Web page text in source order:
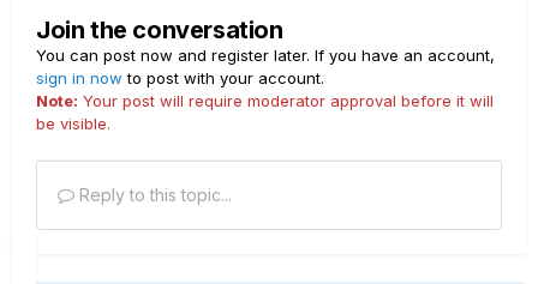
Join the conversation
You can post now and register later. If you have an account,
sign in now to post with your account.
Note: Your post will require moderator approval before it will
be visible.
Reply to this topic...